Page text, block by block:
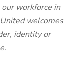
workforce in
welcomes
identity or